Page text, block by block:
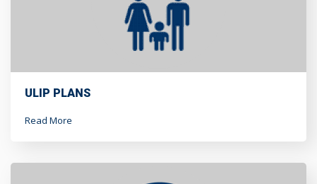
ULIP PLANS
Read More